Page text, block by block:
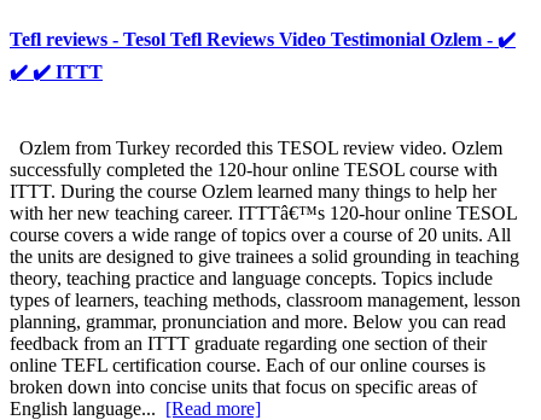
Tefl reviews - Tesol Tefl Reviews Video Testimonial Ozlem - ✔️
✔️ ✔️ ITTT
Ozlem from Turkey recorded this TESOL review video. Ozlem
successfully completed the 120-hour online TESOL course with
ITTT. During the course Ozlem learned many things to help her
with her new teaching career. ITTTâ€™s 120-hour online TESOL
course covers a wide range of topics over a course of 20 units. All
the units are designed to give trainees a solid grounding in teaching
theory, teaching practice and language concepts. Topics include
types of learners, teaching methods, classroom management, lesson
planning, grammar, pronunciation and more. Below you can read
feedback from an ITTT graduate regarding one section of their
online TEFL certification course. Each of our online courses is
broken down into concise units that focus on specific areas of
English language... [Read more]